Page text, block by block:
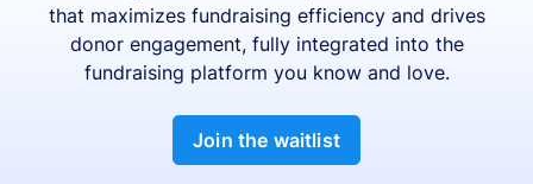
that maximizes fundraising efficiency and drives
donor engagement, fully integrated into the
fundraising platform you know and love.
Join the waitlist